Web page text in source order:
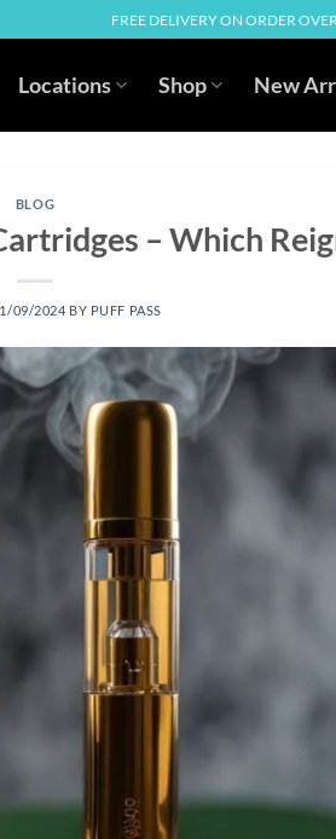
FREE DELIVERY ON ORDER
Locations Shop New
BLOG
– Which
09/2024 BY PUFF PASS